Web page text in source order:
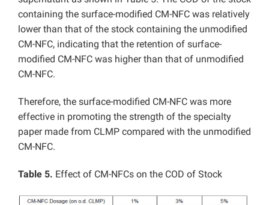
containing the surface-modified CM-NFC was relatively
lower than that of the stock containing the unmodified
CM-NFC, indicating that the retention of surface-
modified CM-NFC was higher than that of unmodified
CM-NFC.
Therefore, the surface-modified CM-NFC was more
effective in promoting the strength of the specialty
paper made from CLMP compared with the unmodified
CM-NFC.
Table 5. Effect of CM-NFCs on the COD of Stock